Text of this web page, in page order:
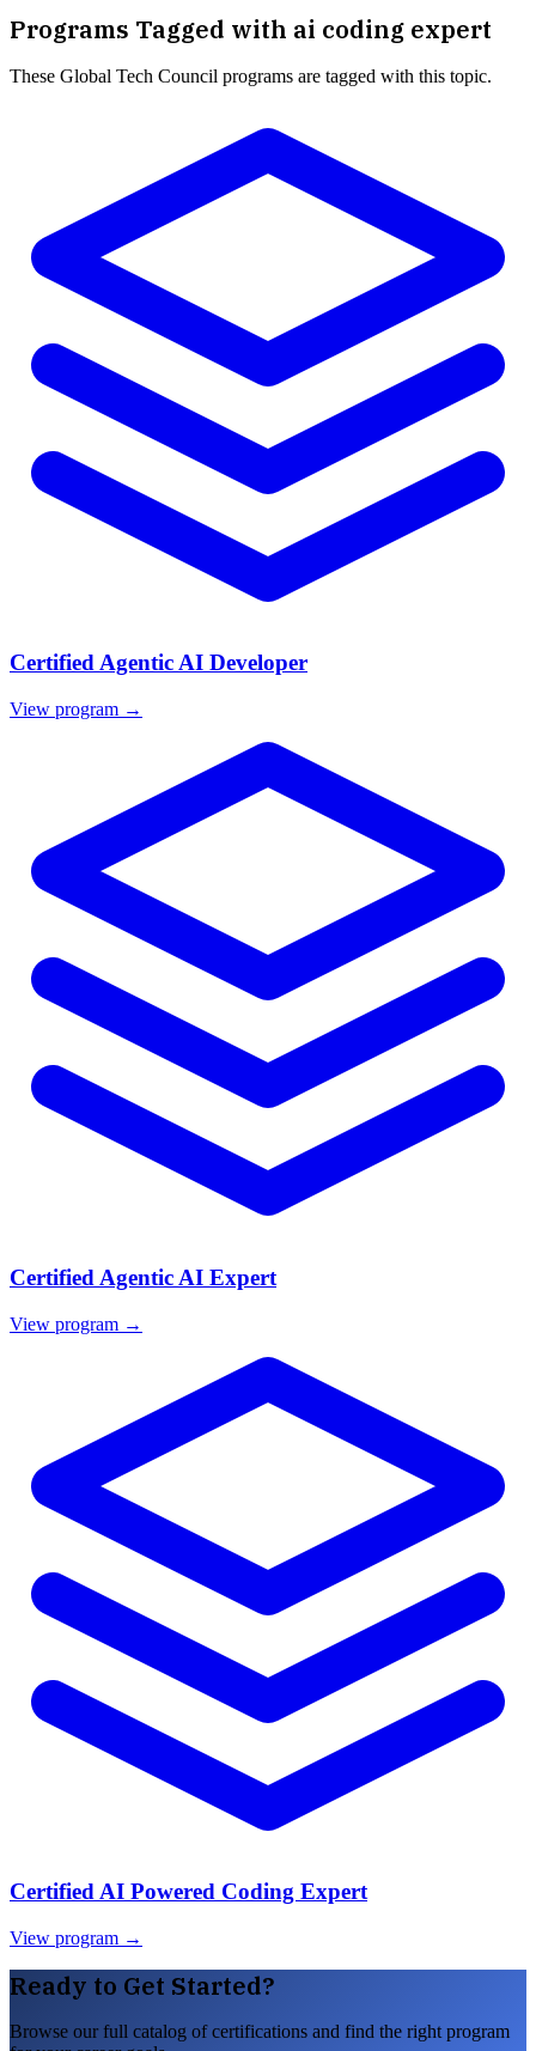
Programs Tagged with ai coding expert
These Global Tech Council programs are tagged with this topic.
Certified Agentic AI Developer
View program →
Certified Agentic AI Expert
View program →
Certified AI Powered Coding Expert
View program →
Ready to Get Started?
Browse our full catalog of certifications and find the right program